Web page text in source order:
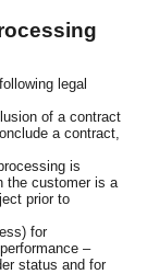
legal
of a contract
a contract,
is
the customer is a
prior to
for
–
status and for